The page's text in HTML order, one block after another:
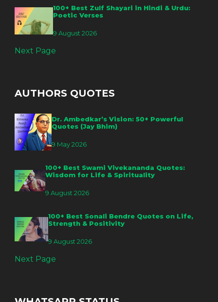
100+ Best Zulf Shayari in Hindi & Urdu:
Poetic Verses
9 August 2026
Next Page
AUTHORS QUOTES
Dr. Ambedkar’s Vision: 50+ Powerful
Quotes (Jay Bhim)
9 May 2026
100+ Best Swami Vivekananda Quotes:
Wisdom for Life & Spirituality
9 August 2026
100+ Best Sonali Bendre Quotes on Life,
Strength & Positivity
9 August 2026
Next Page